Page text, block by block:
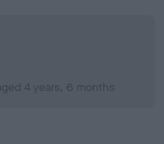
4 years, 6 months